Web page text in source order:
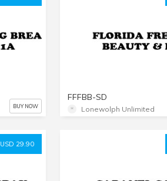
BUY NOW
FFFBB-SD
Lonewolph Unlimited
USD 29.90